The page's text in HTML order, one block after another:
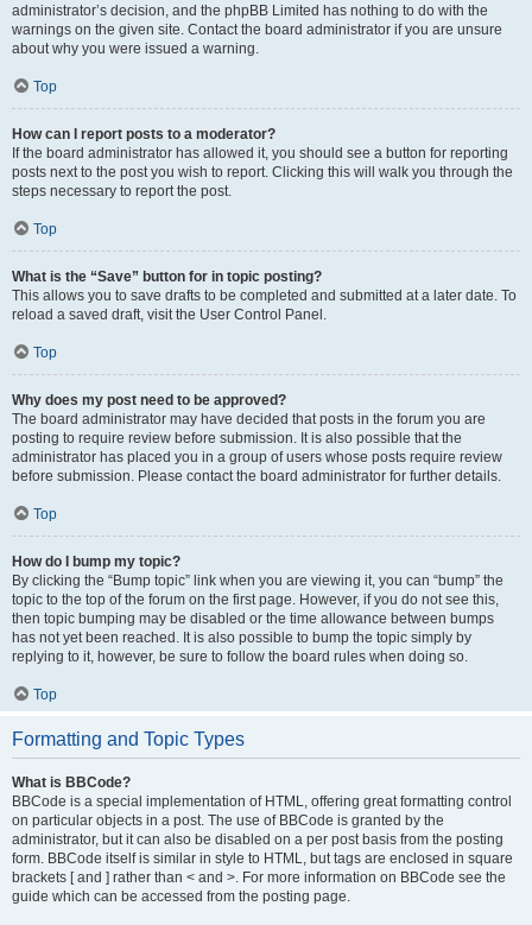
administrator’s decision, and the phpBB Limited has nothing to do with the
warnings on the given site. Contact the board administrator if you are unsure
about why you were issued a warning.
Top
How can I report posts to a moderator?
If the board administrator has allowed it, you should see a button for reporting
posts next to the post you wish to report. Clicking this will walk you through the
steps necessary to report the post.
Top
What is the “Save” button for in topic posting?
This allows you to save drafts to be completed and submitted at a later date. To
reload a saved draft, visit the User Control Panel.
Top
Why does my post need to be approved?
The board administrator may have decided that posts in the forum you are
posting to require review before submission. It is also possible that the
administrator has placed you in a group of users whose posts require review
before submission. Please contact the board administrator for further details.
Top
How do I bump my topic?
By clicking the “Bump topic” link when you are viewing it, you can “bump” the
topic to the top of the forum on the first page. However, if you do not see this,
then topic bumping may be disabled or the time allowance between bumps
has not yet been reached. It is also possible to bump the topic simply by
replying to it, however, be sure to follow the board rules when doing so.
Top
Formatting and Topic Types
What is BBCode?
BBCode is a special implementation of HTML, offering great formatting control
on particular objects in a post. The use of BBCode is granted by the
administrator, but it can also be disabled on a per post basis from the posting
form. BBCode itself is similar in style to HTML, but tags are enclosed in square
brackets [ and ] rather than < and >. For more information on BBCode see the
guide which can be accessed from the posting page.